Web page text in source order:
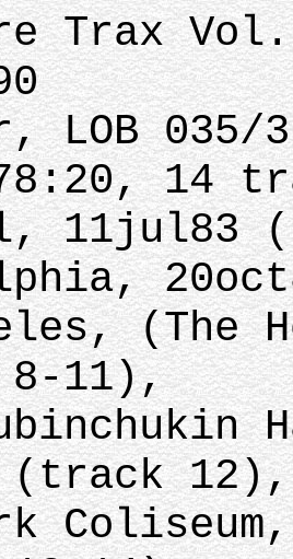
Trax
LOB
14
11jul83
(The
8-11),
(track 12),